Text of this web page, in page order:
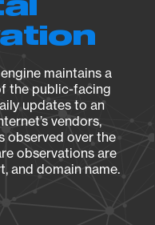
maintains a
the public-facing
updates to an
vendors,
observed over the
observations are
and domain name.